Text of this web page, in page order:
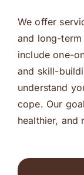
We offer
and long-
include one-
and skill-
understand
cope. Our
healthier, and